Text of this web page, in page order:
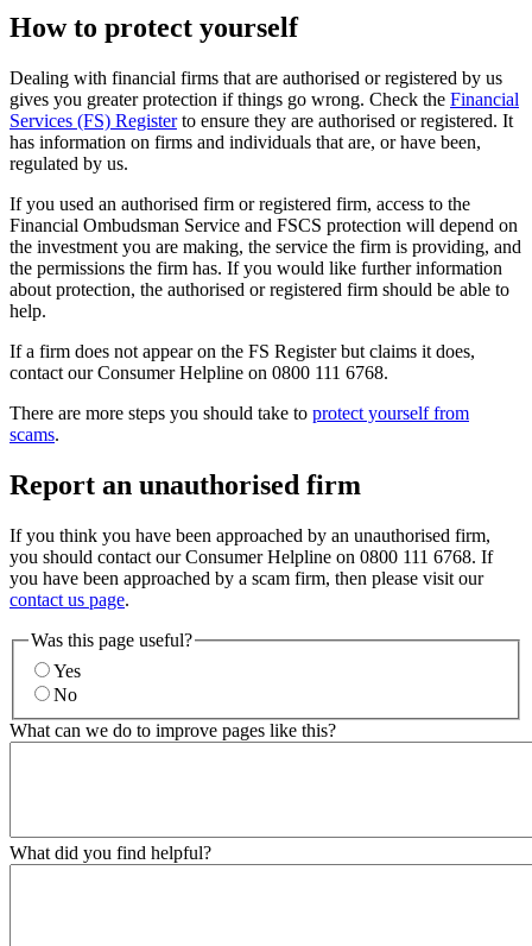
How to protect yourself
Dealing with financial firms that are authorised or registered by us
gives you greater protection if things go wrong. Check the Financial
Services (FS) Registerto ensure they are authorised or registered. It
has information on firms and individuals that are, or have been,
regulated by us.
If you used an authorised firm or registered firm, access to the
Financial Ombudsman Service and FSCS protection will depend on
the investment you are making, the service the firm is providing, and
the permissions the firm has. If you would like further information
about protection, the authorised or registered firm should be able to
help.
If a firm does not appear on the FS Register but claims it does,
contact our Consumer Helpline on 0800 111 6768.
There are more steps you should take to protect yourself from
scams.
Report an unauthorised firm
If you think you have been approached by an unauthorised firm,
you should contact our Consumer Helpline on 0800 111 6768. If
you have been approached by a scam firm, then please visit our
contact us page.
Was this page useful?
Yes
No
What can we do to improve pages like this?
What did you find helpful?